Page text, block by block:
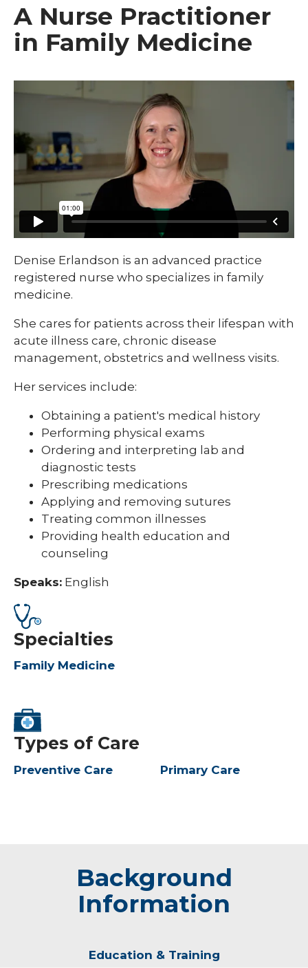
A Nurse Practitioner
in Family Medicine
Denise Erlandson is an advanced practice
registered nurse who specializes in family
medicine.
She cares for patients across their lifespan with
acute illness care, chronic disease
management, obstetrics and wellness visits.
Her services include:
Obtaining a patient's medical history
Performing physical exams
Ordering and interpreting lab and
diagnostic tests
Prescribing medications
Applying and removing sutures
Treating common illnesses
Providing health education and
counseling
Speaks: English
Specialties
Family Medicine
Types of Care
Preventive Care Primary Care
Background
Information
Education & Training